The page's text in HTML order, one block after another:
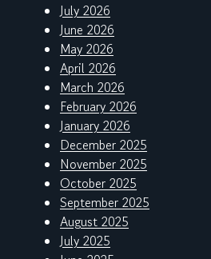
July 2026
June 2026
May 2026
April 2026
March 2026
February 2026
January 2026
December 2025
November 2025
October 2025
September 2025
August 2025
July 2025